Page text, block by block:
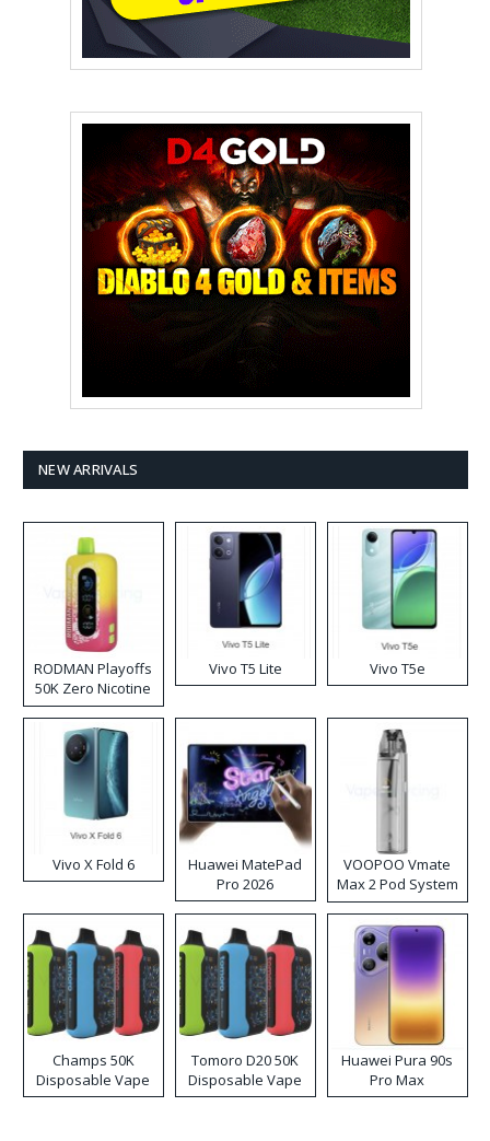
NEW ARRIVALS
RODMAN Playoffs
50K Zero Nicotine
Disposable Vape
Vivo T5 Lite Vivo T5e
Vivo X Fold 6
Huawei MatePad
Pro 2026
VOOPOO Vmate
Max 2 Pod System
Kit
Champs 50K
Disposable Vape
Tomoro D20 50K
Disposable Vape
Huawei Pura 90s
Pro Max